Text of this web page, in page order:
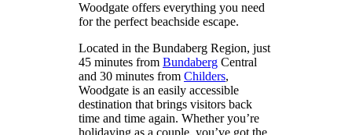
Woodgate offers everything you need
for the perfect beachside escape.
Located in the Bundaberg Region, just
45 minutes from BundabergCentral
and 30 minutes from Childers,
Woodgate is an easily accessible
destination that brings visitors back
time and time again. Whether you’re